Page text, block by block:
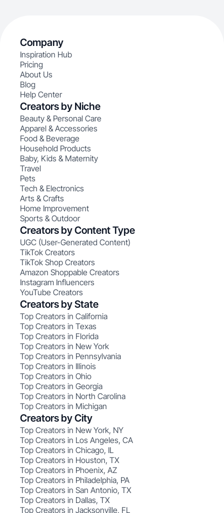
Company
Inspiration Hub
Pricing
About Us
Blog
Help Center
Creators by Niche
Beauty & Personal Care
Apparel & Accessories
Food & Beverage
Household Products
Baby, Kids & Maternity
Travel
Pets
Tech & Electronics
Arts & Crafts
Home Improvement
Sports & Outdoor
Creators by Content Type
UGC (User-Generated Content)
TikTok Creators
TikTok Shop Creators
Amazon Shoppable Creators
Instagram Influencers
YouTube Creators
Creators by State
Top Creators in California
Top Creators in Texas
Top Creators in Florida
Top Creators in New York
Top Creators in Pennsylvania
Top Creators in Illinois
Top Creators in Ohio
Top Creators in Georgia
Top Creators in North Carolina
Top Creators in Michigan
Creators by City
Top Creators in New York, NY
Top Creators in Los Angeles, CA
Top Creators in Chicago, IL
Top Creators in Houston, TX
Top Creators in Phoenix, AZ
Top Creators in Philadelphia, PA
Top Creators in San Antonio, TX
Top Creators in Dallas, TX
Top Creators in Jacksonville, FL